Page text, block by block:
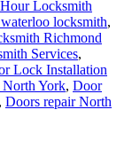
Locksmith
locksmith,
Richmond
Services,
Lock Installation
York, Door
, Doors repair North